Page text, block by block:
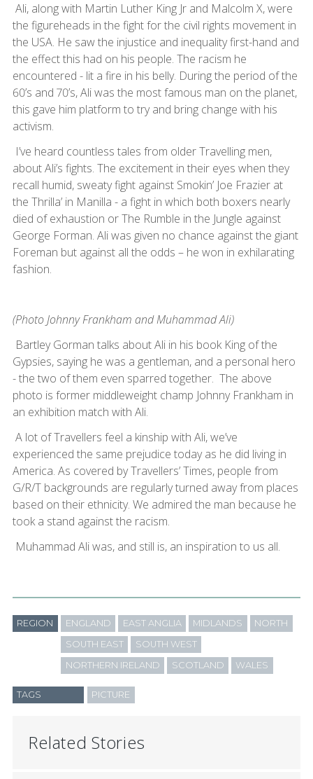
Ali, along with Martin Luther King Jr and Malcolm X, were
the figureheads in the fight for the civil rights movement in
the USA. He saw the injustice and inequality first-hand and
the effect this had on his people. The racism he
encountered - lit a fire in his belly. During the period of the
60’s and 70’s, Ali was the most famous man on the planet,
this gave him platform to try and bring change with his
activism.
I’ve heard countless tales from older Travelling men,
about Ali’s fights. The excitement in their eyes when they
recall humid, sweaty fight against Smokin’ Joe Frazier at
the Thrilla’ in Manilla - a fight in which both boxers nearly
died of exhaustion or The Rumble in the Jungle against
George Forman. Ali was given no chance against the giant
Foreman but against all the odds – he won in exhilarating
fashion.
(Photo Johnny Frankham and Muhammad Ali)
Bartley Gorman talks about Ali in his book King of the
Gypsies, saying he was a gentleman, and a personal hero
- the two of them even sparred together. The above
photo is former middleweight champ Johnny Frankham in
an exhibition match with Ali.
A lot of Travellers feel a kinship with Ali, we’ve
experienced the same prejudice today as he did living in
America. As covered by Travellers’ Times, people from
G/R/T backgrounds are regularly turned away from places
based on their ethnicity. We admired the man because he
took a stand against the racism.
Muhammad Ali was, and still is, an inspiration to us all.
REGION ENGLAND EAST ANGLIA MIDLANDS NORTH
SOUTH EAST SOUTH WEST
NORTHERN IRELAND SCOTLAND WALES
TAGS PICTURE
Related Stories